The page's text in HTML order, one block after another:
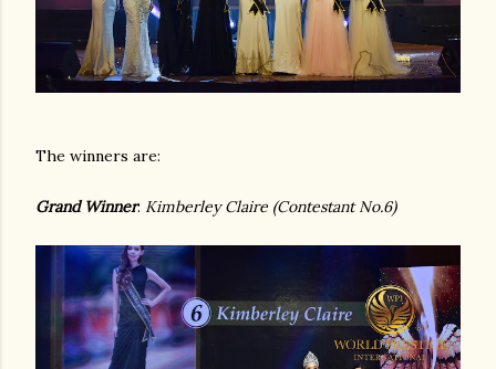
The winners are:
Grand Winner: Kimberley Claire (Contestant No.6)